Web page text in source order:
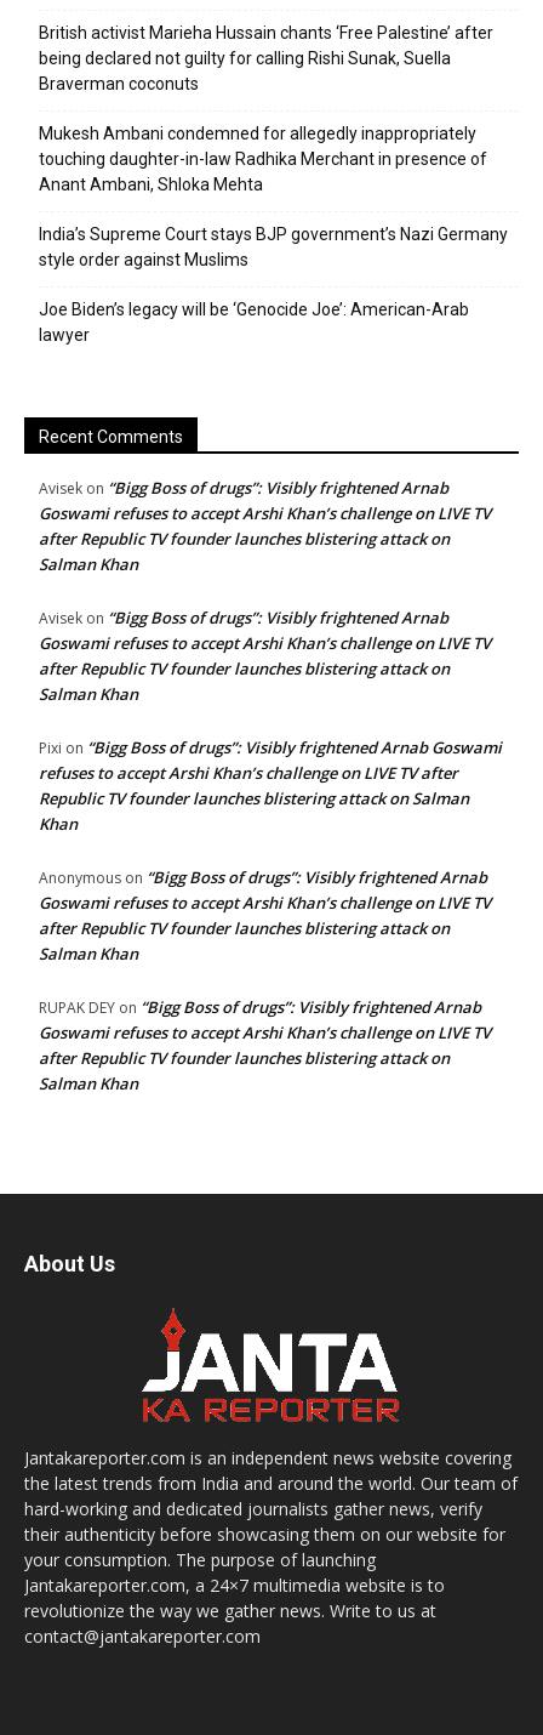
British activist Marieha Hussain chants ‘Free Palestine’ after
being declared not guilty for calling Rishi Sunak, Suella
Braverman coconuts
Mukesh Ambani condemned for allegedly inappropriately
touching daughter-in-law Radhika Merchant in presence of
Anant Ambani, Shloka Mehta
India’s Supreme Court stays BJP government’s Nazi Germany
style order against Muslims
Joe Biden’s legacy will be ‘Genocide Joe’: American-Arab
lawyer
Recent Comments
Avisek on “Bigg Boss of drugs”: Visibly frightened Arnab
Goswami refuses to accept Arshi Khan’s challenge on LIVE TV
after Republic TV founder launches blistering attack on
Salman Khan
Avisek on “Bigg Boss of drugs”: Visibly frightened Arnab
Goswami refuses to accept Arshi Khan’s challenge on LIVE TV
after Republic TV founder launches blistering attack on
Salman Khan
Pixi on “Bigg Boss of drugs”: Visibly frightened Arnab Goswami
refuses to accept Arshi Khan’s challenge on LIVE TV after
Republic TV founder launches blistering attack on Salman
Khan
Anonymous on “Bigg Boss of drugs”: Visibly frightened Arnab
Goswami refuses to accept Arshi Khan’s challenge on LIVE TV
after Republic TV founder launches blistering attack on
Salman Khan
RUPAK DEY on “Bigg Boss of drugs”: Visibly frightened Arnab
Goswami refuses to accept Arshi Khan’s challenge on LIVE TV
after Republic TV founder launches blistering attack on
Salman Khan
About Us
Jantakareporter.com is an independent news website covering
the latest trends from India and around the world. Our team of
hard-working and dedicated journalists gather news, verify
their authenticity before showcasing them on our website for
your consumption. The purpose of launching
Jantakareporter.com, a 24×7 multimedia website is to
revolutionize the way we gather news. Write to us at
contact@jantakareporter.com